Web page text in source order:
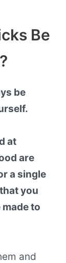
Be
be
at
are
a single
you
to
and